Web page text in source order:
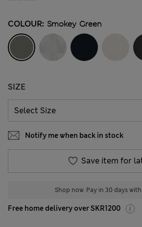
COLOUR: Smokey Green
SIZE
Notify me when back in stock
Save item for
Shop now. Pay in 30 days with
Free home delivery over SKR1200